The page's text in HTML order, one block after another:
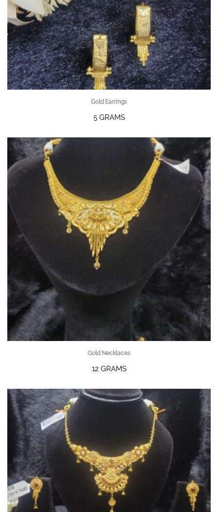
Gold Earrings
5 GRAMS
Gold Necklaces
12 GRAMS